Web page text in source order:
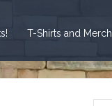
T-Shirts and Merch